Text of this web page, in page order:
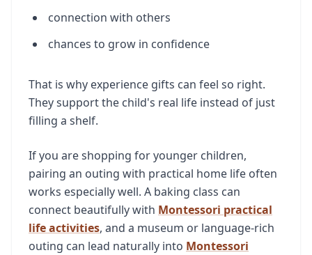
connection with others
chances to grow in confidence
That is why experience gifts can feel so right.
They support the child's real life instead of just
filling a shelf.
If you are shopping for younger children,
pairing an outing with practical home life often
works especially well. A baking class can
connect beautifully with Montessori practical
life activities, and a museum or language-rich
outing can lead naturally into Montessori